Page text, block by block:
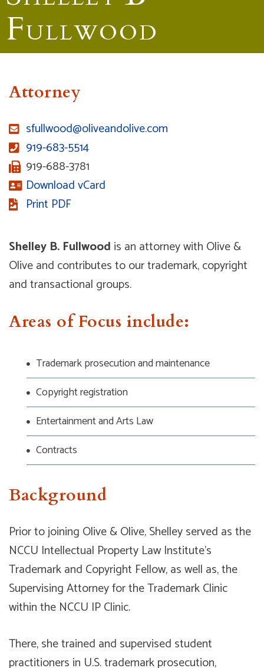
FULLWOOD
Attorney
sfullwood@oliveandolive.com
919-683-5514
919-688-3781
Download vCard
Print PDF
Shelley B. Fullwood is an attorney with Olive &
Olive and contributes to our trademark, copyright
and transactional groups.
Areas of Focus include:
Trademark prosecution and maintenance
Copyright registration
Entertainment and Arts Law
Contracts
Background
Prior to joining Olive & Olive, Shelley served as the
NCCU Intellectual Property Law Institute’s
Trademark and Copyright Fellow, as well as, the
Supervising Attorney for the Trademark Clinic
within the NCCU IP Clinic.
There, she trained and supervised student
practitioners in U.S. trademark prosecution,